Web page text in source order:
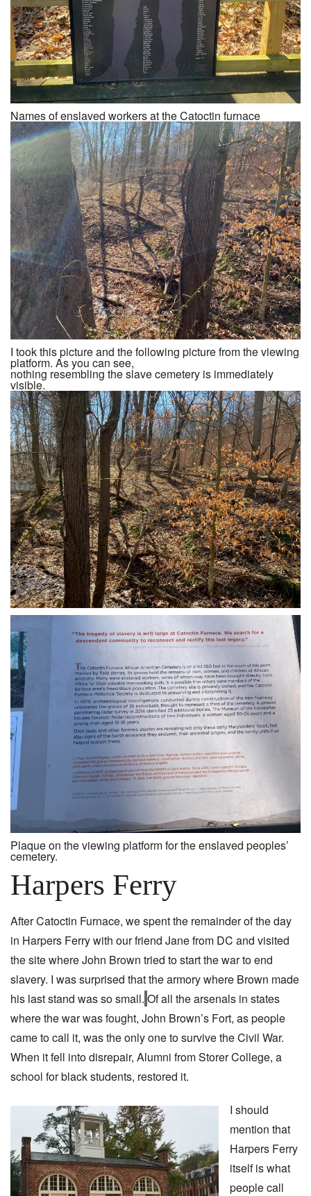
Names of enslaved workers at the Catoctin furnace
I took this picture and the following picture from the viewing
platform. As you can see,
nothing resembling the slave cemetery is immediately
visible.
Plaque on the viewing platform for the enslaved peoples’
cemetery.
Harpers Ferry
After Catoctin Furnace, we spent the remainder of the day
in Harpers Ferry with our friend Jane from DC and visited
the site where John Brown tried to start the war to end
slavery. I was surprised that the armory where Brown made
his last stand was so small. Of all the arsenals in states
where the war was fought, John Brown’s Fort, as people
came to call it, was the only one to survive the Civil War.
When it fell into disrepair, Alumni from Storer College, a
school for black students, restored it.
I should
mention that
Harpers Ferry
itself is what
people call